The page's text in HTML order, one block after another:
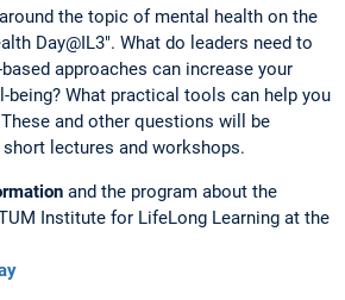
the topic of mental health on the
Day@IL3". What do leaders need to
approaches can increase your
being? What practical tools can help you
and other questions will be
lectures and workshops.
and the program about the
Institute for LifeLong Learning at the